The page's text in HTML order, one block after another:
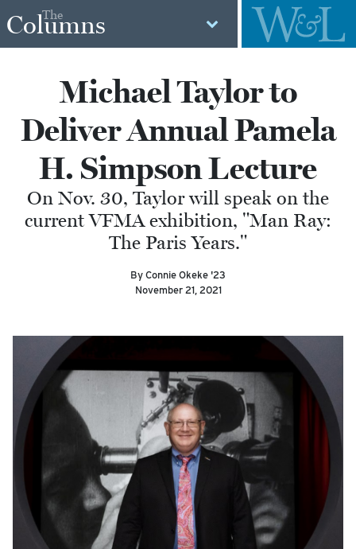
The
Columns
Michael Taylor to
Deliver Annual Pamela
H. Simpson Lecture
On Nov. 30, Taylor will speak on the
current VFMA exhibition, "Man Ray:
The Paris Years."
By Connie Okeke '23
November 21, 2021